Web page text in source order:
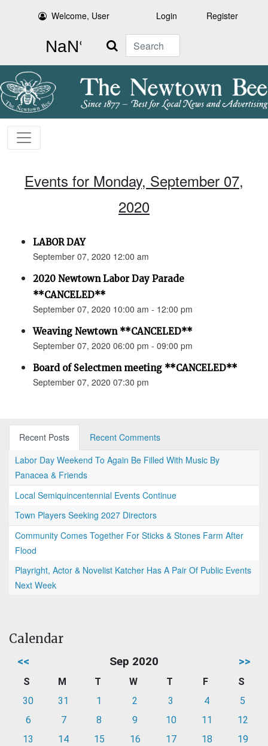
Welcome, User Login Register
Search
Events for Monday, September 07,
2020
LABOR DAY
September 07, 2020 12:00 am
2020 Newtown Labor Day Parade
**CANCELED**
September 07, 2020 10:00 am - 12:00 pm
Weaving Newtown **CANCELED**
September 07, 2020 06:00 pm - 09:00 pm
Board of Selectmen meeting **CANCELED**
September 07, 2020 07:30 pm
Recent Posts
Recent Comments
Labor Day Weekend To Again Be Filled With Music By
Panacea & Friends
Local Semiquincentennial Events Continue
Town Players Seeking 2027 Directors
Community Comes Together For Sticks & Stones Farm After
Flood
Playright, Actor & Novelist Katcher Has A Pair Of Public Events
Next Week
Calendar
<< Sep 2020 >>
S M T W T F
S
30
31 1 2 3 4
5
6
7 8 9 10 11
12
13
14 15 16 17 18
19